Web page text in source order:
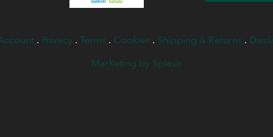
. Privacy . Terms . Cookies . Shipping & Returns .
Marketing by Splash